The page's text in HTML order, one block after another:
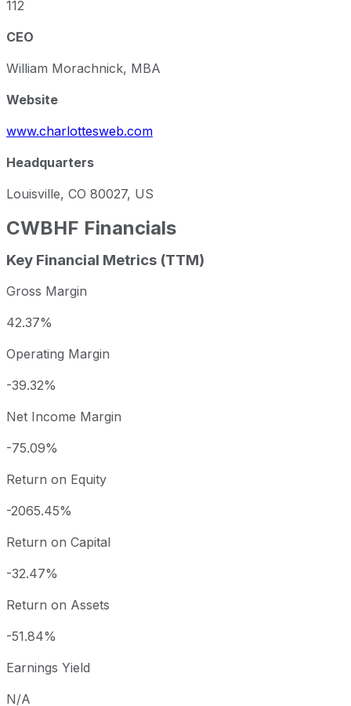
112
CEO
William Morachnick, MBA
Website
www.charlottesweb.com
Headquarters
Louisville, CO 80027, US
CWBHF Financials
Key Financial Metrics (TTM)
Gross Margin
42.37%
Operating Margin
-39.32%
Net Income Margin
-75.09%
Return on Equity
-2065.45%
Return on Capital
-32.47%
Return on Assets
-51.84%
Earnings Yield
N/A